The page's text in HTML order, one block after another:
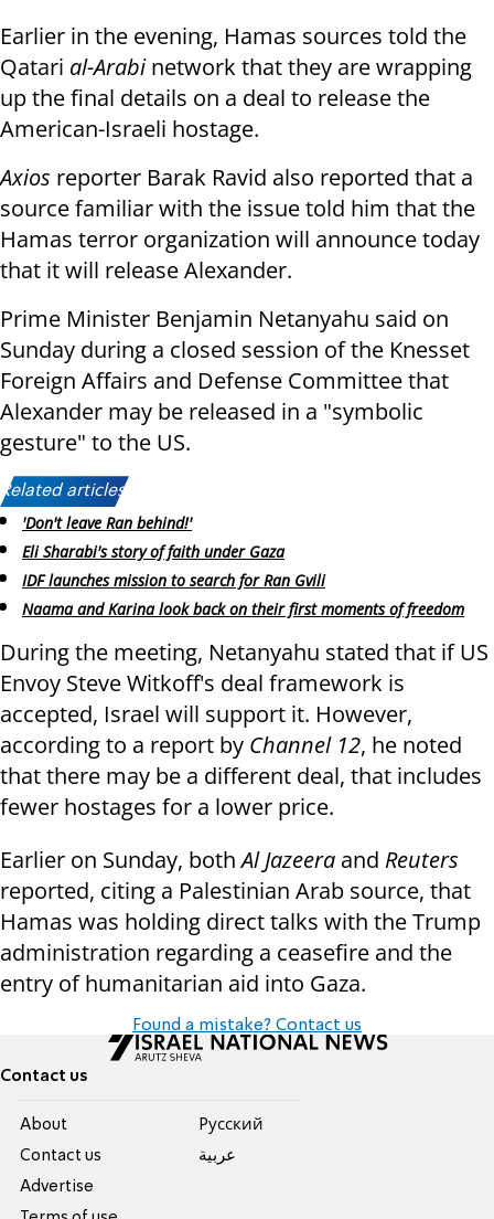
Earlier in the evening, Hamas sources told the
Qatari al-Arabinetwork that they are wrapping
up the final details on a deal to release the
American-Israeli hostage.
Axios reporter Barak Ravid also reported that a
source familiar with the issue told him that the
Hamas terror organization will announce today
that it will release Alexander.
Prime Minister Benjamin Netanyahu said on
Sunday during a closed session of the Knesset
Foreign Affairs and Defense Committee that
Alexander may be released in a "symbolic
gesture" to the US.
Related articles:
'Don't leave Ran behind!'
Eli Sharabi's story of faith under Gaza
IDF launches mission to search for Ran Gvili
Naama and Karina look back on their first moments of freedom
During the meeting, Netanyahu stated that if US
Envoy Steve Witkoff's deal framework is
accepted, Israel will support it. However,
according to a report by Channel 12, he noted
that there may be a different deal, that includes
fewer hostages for a lower price.
Earlier on Sunday, bothAl Jazeera and Reuters
reported, citing a Palestinian Arab source, that
Hamas was holding direct talks with the Trump
administration regarding a ceasefire and the
entry of humanitarian aid into Gaza.
Found a mistake? Contact us
Contact us
About
Contact us
Advertise
Pусский
عربية